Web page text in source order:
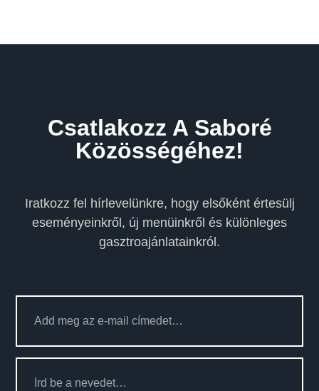
Csatlakozz A Saboré
Közösségéhez!
Iratkozz fel hírlevelünkre, hogy elsőként értesülj
eseményeinkről, új menüinkről és különleges
gasztroajánlatainkról.